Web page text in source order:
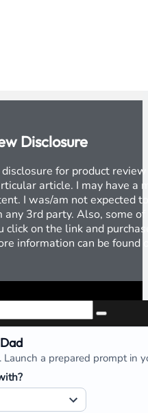
Disclosure
for product
article. I may have a
I was/am not expected
3rd party. Also, some
click on the link and
information can be found
Launch a prepared prompt in